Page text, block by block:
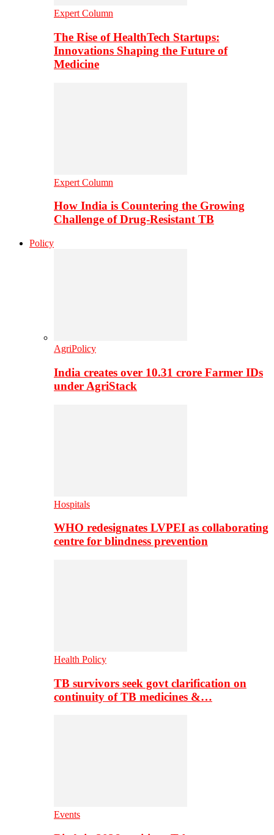
Expert Column
The Rise of HealthTech Startups:
Innovations Shaping the Future of
Medicine
Expert Column
How India is Countering the Growing
Challenge of Drug-Resistant TB
Policy
AgriPolicy
India creates over 10.31 crore Farmer IDs
under AgriStack
Hospitals
WHO redesignates LVPEI as collaborating
centre for blindness prevention
Health Policy
TB survivors seek govt clarification on
continuity of TB medicines &…
Events